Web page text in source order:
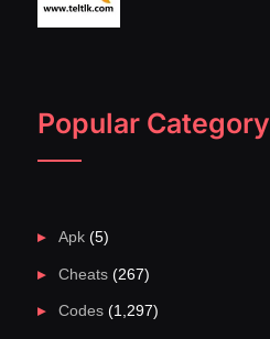
Popular Category
Apk(5)
Cheats(267)
Codes(1,297)